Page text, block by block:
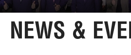
Home
NEWS &